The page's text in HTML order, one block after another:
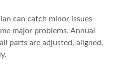
can catch minor issues
major problems. Annual
parts are adjusted, aligned,